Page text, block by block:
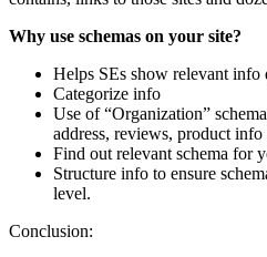
Why use schemas on your site?
Helps SEs show relevant info
Categorize info
Use of “Organization”
address, reviews, product
Find out relevant schema for
Structure info to ensure
level.
Conclusion: